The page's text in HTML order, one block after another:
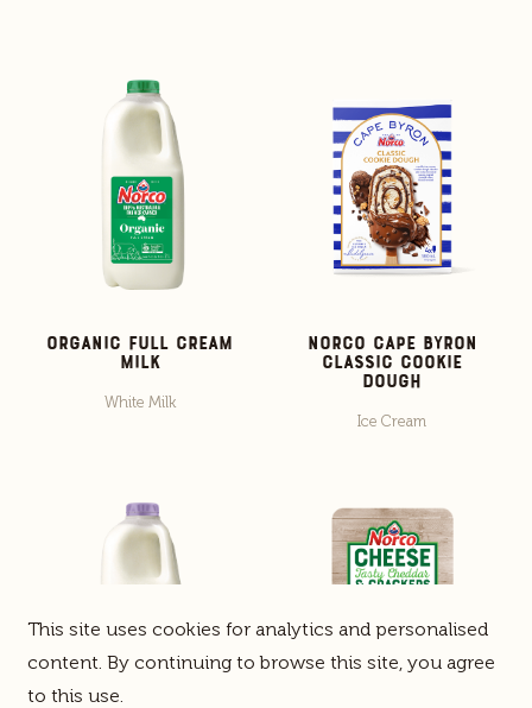
Organic Full Cream
Milk
White Milk
Norco Cape Byron
Classic Cookie
Dough
Ice Cream
This site uses cookies for analytics and personalised
content. By continuing to browse this site, you agree
to this use.